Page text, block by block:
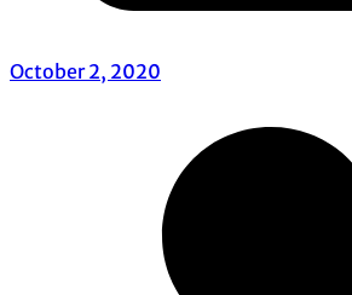
October 2, 2020